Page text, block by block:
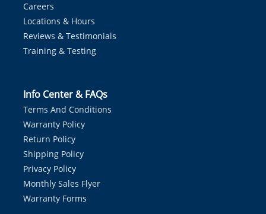
Careers
Locations & Hours
Reviews & Testimonials
Training & Testing
Info Center & FAQs
Terms And Conditions
Warranty Policy
Return Policy
Shipping Policy
Privacy Policy
Monthly Sales Flyer
Warranty Forms